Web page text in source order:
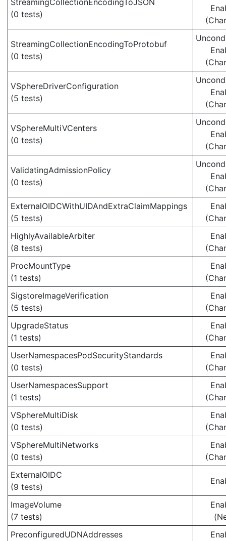
StreamingCollectionEncodingToJSON
(0 tests)
StreamingCollectionEncodingToProtobuf
(0 tests)
VSphereDriverConfiguration
(5 tests)
VSphereMultiVCenters
(0 tests)
ValidatingAdmissionPolicy
(0 tests)
ExternalOIDCWithUIDAndExtraClaimMappings
(5 tests)
HighlyAvailableArbiter
(8 tests)
ProcMountType
(1 tests)
SigstoreImageVerification
(5 tests)
UpgradeStatus
(1 tests)
UserNamespacesPodSecurityStandards
(0 tests)
UserNamespacesSupport
(1 tests)
VSphereMultiDisk
(0 tests)
VSphereMultiNetworks
(0 tests)
ExternalOIDC
(9 tests)
ImageVolume
(7 tests)
PreconfiguredUDNAddresses